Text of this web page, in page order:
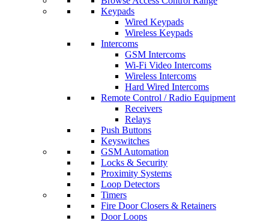
Keypads
Wired Keypads
Wireless Keypads
Intercoms
GSM Intercoms
Wi-Fi Video Intercoms
Wireless Intercoms
Hard Wired Intercoms
Remote Control / Radio Equipment
Receivers
Relays
Push Buttons
Keyswitches
GSM Automation
Locks & Security
Proximity Systems
Loop Detectors
Timers
Fire Door Closers & Retainers
Door Loops